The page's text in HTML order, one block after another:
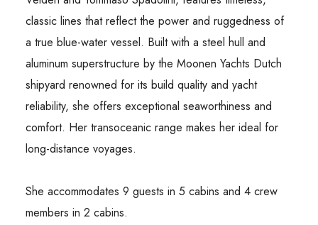
classic lines that reflect the power and ruggedness of
a true blue-water vessel. Built with a steel hull and
aluminum superstructure by the Moonen Yachts Dutch
shipyard renowned for its build quality and yacht
reliability, she offers exceptional seaworthiness and
comfort. Her transoceanic range makes her ideal for
long-distance voyages.
She accommodates 9 guests in 5 cabins and 4 crew
members in 2 cabins.